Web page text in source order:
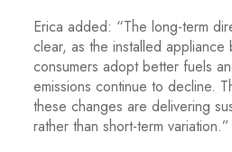
Erica added: “The long-term
clear, as the installed appliance
consumers adopt better fuels
emissions continue to decline.
these changes are delivering
rather than short-term variation.”